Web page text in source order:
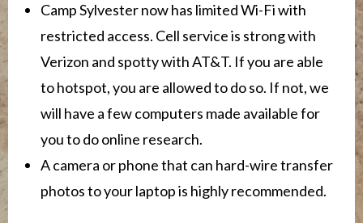
Camp Sylvester now has limited Wi-Fi with
restricted access. Cell service is strong with
Verizon and spotty with AT&T. If you are able
to hotspot, you are allowed to do so. If not, we
will have a few computers made available for
you to do online research.
A camera or phone that can hard-wire transfer
photos to your laptop is highly recommended.